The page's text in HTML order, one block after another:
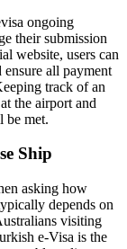
ongoing
their submission
website, users can
ensure all payment
track of an
the airport and
be met.
Ship
asking how
depends on
visiting
e-Visa is the